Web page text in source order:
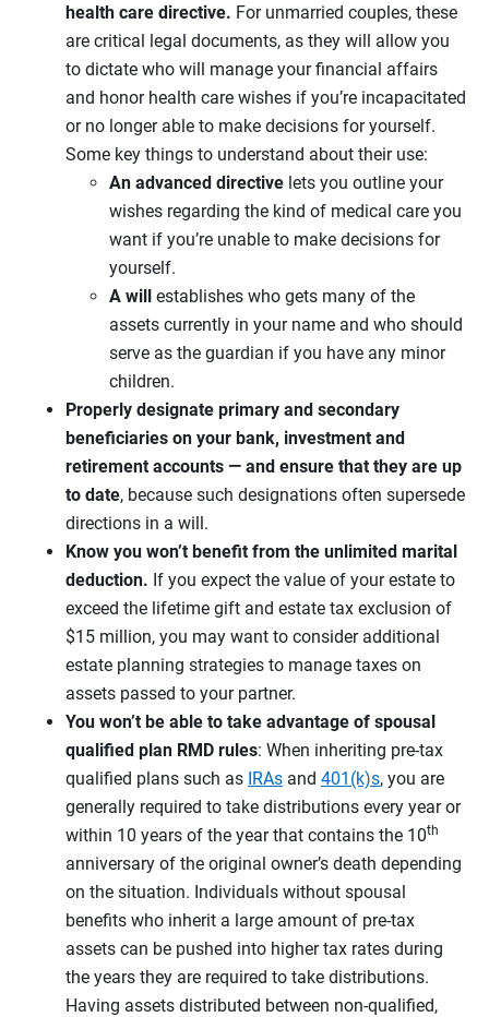
health care directive. For unmarried couples, these
are critical legal documents, as they will allow you
to dictate who will manage your financial affairs
and honor health care wishes if you’re incapacitated
or no longer able to make decisions for yourself.
Some key things to understand about their use:
An advanced directive lets you outline your
wishes regarding the kind of medical care you
want if you’re unable to make decisions for
yourself.
A will establishes who gets many of the
assets currently in your name and who should
serve as the guardian if you have any minor
children.
Properly designate primary and secondary
beneficiaries on your bank, investment and
retirement accounts — and ensure that they are up
to date, because such designations often supersede
directions in a will.
Know you won’t benefit from the unlimited marital
deduction. If you expect the value of your estate to
exceed the lifetime gift and estate tax exclusion of
$15 million, you may want to consider additional
estate planning strategies to manage taxes on
assets passed to your partner.
You won’t be able to take advantage of spousal
qualified plan RMD rules: When inheriting pre-tax
qualified plans such as IRAs and 401(k)s, you are
generally required to take distributions every year or
within 10 years of the year that contains the 10th
anniversary of the original owner’s death depending
on the situation. Individuals without spousal
benefits who inherit a large amount of pre-tax
assets can be pushed into higher tax rates during
the years they are required to take distributions.
Having assets distributed between non-qualified,